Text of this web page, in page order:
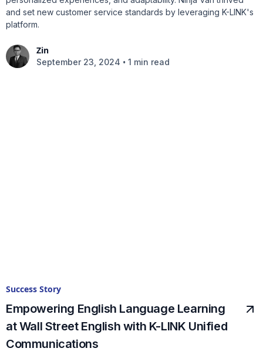
and set new customer service standards by leveraging K-LINK's
platform.
Zin
September 23, 2024 • 1 min read
Success Story
Empowering English Language Learning
at Wall Street English with K-LINK Unified
Communications